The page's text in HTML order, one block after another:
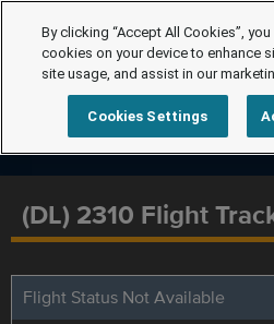
(DL) 2310 Flight
Flight Status Not Available
By clicking “Accept All Cookies”,
cookies on your device to enhance
site usage, and assist in our
Cookies Settings